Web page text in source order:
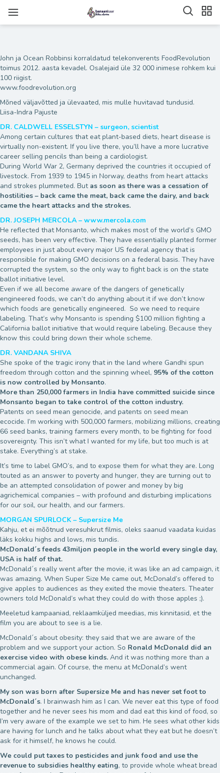
John ja Ocean Robbinsi korraldatud telekonverents FoodRevolution
toimus 2012. aasta kevadel. Osalejaid üle 32 000 inimese rohkem kui
100 riigist.
www.foodrevolution.org
Mõned väljavõtted ja ülevaated, mis mulle huvitavad tundusid.
Liisa-Indra Pajuste
DR. CALDWELL ESSELSTYN – surgeon, scientist
Among certain cultures that eat plant-based diets, heart disease is
virtually non-existent. If you live there, you’ll have a more lucrative
career selling pencils than being a cardiologist.
During World War 2, Germany deprived the countries it occupied of
livestock. From 1939 to 1945 in Norway, deaths from heart attacks
and strokes plummeted. But as soon as there was a cessation of
hostilities – back came the meat, back came the dairy, and back
came the heart attacks and the strokes.
DR. JOSEPH MERCOLA – www.mercola.com
He reflected that Monsanto, which makes most of the world’s GMO
seeds, has been very effective. They have essentially planted former
employees in just about every major US federal agency that is
responsible for making GMO decisions on a federal basis. They have
corrupted the system, so the only way to fight back is on the state
ballot initiative level.
Even if we all become aware of the dangers of genetically
engineered foods, we can’t do anything about it if we don’t know
which foods are genetically engineered. So we need to require
labeling. That’s why Monsanto is spending $100 million fighting a
California ballot initiative that would require labeling. Because they
know this could bring down their whole scheme.
DR. VANDANA SHIVA
She spoke of the tragic irony that in the land where Gandhi spun
freedom through cotton and the spinning wheel, 95% of the cotton
is now controlled by Monsanto.
More than 250,000 farmers in India have committed suicide since
Monsanto began to take control of the cotton industry.
Patents on seed mean genocide, and patents on seed mean
ecocide. I’m working with 500,000 farmers, mobilizing millions, creating
66 seed banks, training farmers every month, to be fighting for food
sovereignty. This isn’t what I wanted for my life, but too much is at
stake. Everything’s at stake.
It’s time to label GMO’s, and to expose them for what they are. Long
touted as an answer to poverty and hunger, they are turning out to
be an attempted consolidation of power and money by big
agrichemical companies – with profound and disturbing implications
for our soil, our health, and our farmers.
MORGAN SPURLOCK – Supersize Me
Kahju, et ei mõõtnud veresuhkrut filmis, oleks saanud vaadata kuidas
läks kokku highs and lows, mis tundis.
McDonald´s feeds 43miljon people in the world every single day,
USA is half of that.
McDonald´s really went after the movie, it was like an ad campaign, it
was amazing. When Super Size Me came out, McDonald’s offered to
give apples to audiences as they exited the movie theaters. Theater
owners told McDonald’s what they could do with those apples ;).
Meeletud kampaaniad, reklaamküljed meedias, mis kinnitasid, et the
film you are about to see is a lie.
McDonald´s about obesity: they said that we are aware of the
problem and we support your action. So Ronald McDonald did an
exercise video with obese kinds. And it was nothing more than a
commercial again. Of course, the menu at McDonald’s went
unchanged.
My son was born after Supersize Me and has never set foot to
McDonald´s. I brainwash him as I can. We never eat this type of food
together and he never sees his mom and dad eat this kind of food, so
I’m very aware of the example we set to him. He sees what other kids
are having for lunch and he talks about what they eat but he doesn’t
ask for it himself, he knows he could.
We could put taxes to pesticides and junk food and use the
revenue to subsidies healthy eating, to provide whole wheat bread